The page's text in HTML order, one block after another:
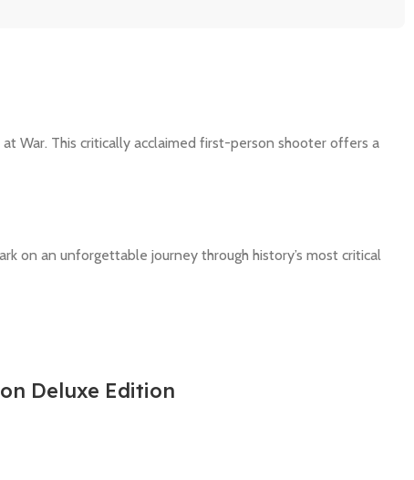
War. This critically acclaimed first-person shooter offers a
on an unforgettable journey through history’s most critical
Deluxe Edition